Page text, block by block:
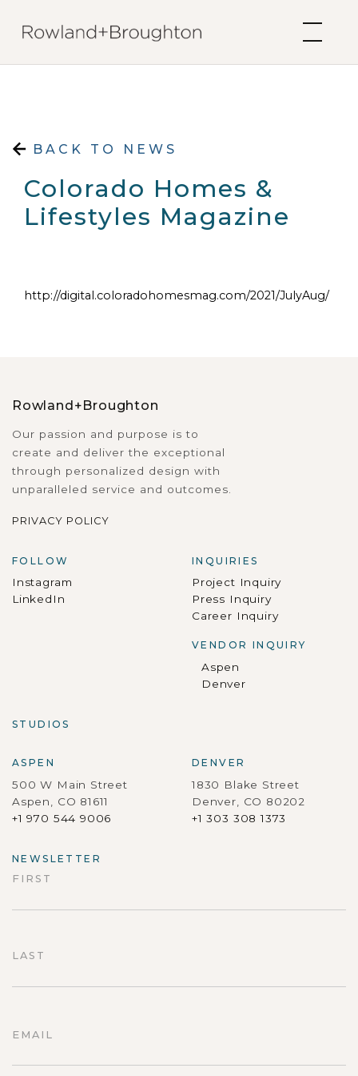
BACK TO NEWS
Colorado Homes &
Lifestyles Magazine
http://digital.coloradohomesmag.com/2021/JulyAug/
Rowland+Broughton
Our passion and purpose is to
create and deliver the exceptional
through personalized design with
unparalleled service and outcomes.
PRIVACY POLICY
FOLLOW
Instagram
LinkedIn
INQUIRIES
Project Inquiry
Press Inquiry
Career Inquiry
VENDOR INQUIRY
Aspen
Denver
STUDIOS
ASPEN
500 W Main Street
Aspen, CO 81611
+1 970 544 9006
DENVER
1830 Blake Street
Denver, CO 80202
+1 303 308 1373
NEWSLETTER
FIRST
LAST
EMAIL